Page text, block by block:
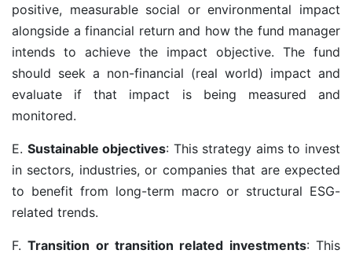
positive, measurable social or environmental impact
alongside a financial return and how the fund manager
intends to achieve the impact objective. The fund
should seek a non-financial (real world) impact and
evaluate if that impact is being measured and
monitored.
E. Sustainable objectives: This strategy aims to invest
in sectors, industries, or companies that are expected
to benefit from long-term macro or structural ESG-
related trends.
F.Transition or transition related investments: This